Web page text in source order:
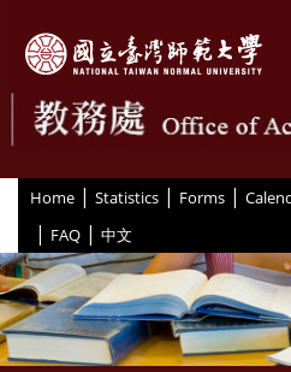
Home | Statistics | Forms |
| FAQ | 中文